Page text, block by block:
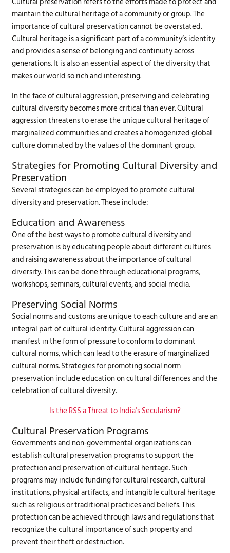
maintain the cultural heritage of a community or group. The
importance of cultural preservation cannot be overstated.
Cultural heritage is a significant part of a community’s identity
and provides a sense of belonging and continuity across
generations. It is also an essential aspect of the diversity that
makes our world so rich and interesting.
In the face of cultural aggression, preserving and celebrating
cultural diversity becomes more critical than ever. Cultural
aggression threatens to erase the unique cultural heritage of
marginalized communities and creates a homogenized global
culture dominated by the values of the dominant group.
Strategies for Promoting Cultural Diversity and
Preservation
Several strategies can be employed to promote cultural
diversity and preservation. These include:
Education and Awareness
One of the best ways to promote cultural diversity and
preservation is by educating people about different cultures
and raising awareness about the importance of cultural
diversity. This can be done through educational programs,
workshops, seminars, cultural events, and social media.
Preserving Social Norms
Social norms and customs are unique to each culture and are an
integral part of cultural identity. Cultural aggression can
manifest in the form of pressure to conform to dominant
cultural norms, which can lead to the erasure of marginalized
cultural norms. Strategies for promoting social norm
preservation include education on cultural differences and the
celebration of cultural diversity.
Is the RSS a Threat to India’s Secularism?
Cultural Preservation Programs
Governments and non-governmental organizations can
establish cultural preservation programs to support the
protection and preservation of cultural heritage. Such
programs may include funding for cultural research, cultural
institutions, physical artifacts, and intangible cultural heritage
such as religious or traditional practices and beliefs. This
protection can be achieved through laws and regulations that
recognize the cultural importance of such property and
prevent their theft or destruction.